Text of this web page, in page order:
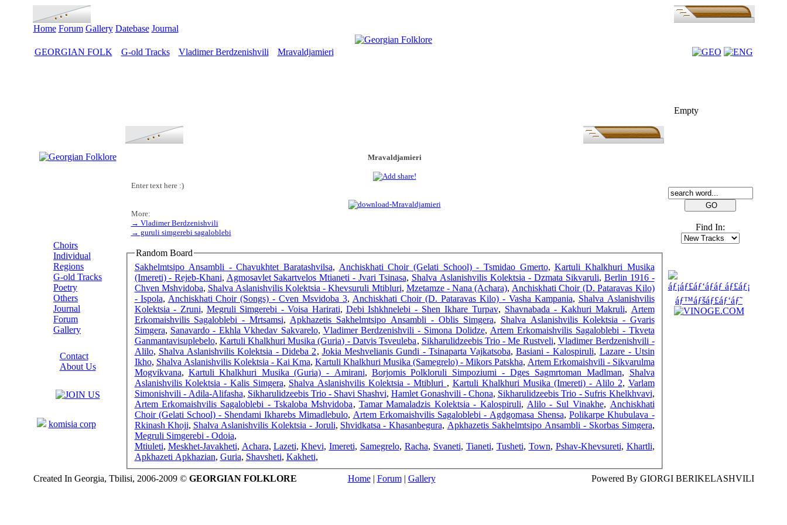
Home Forum Gallery Datebase Journal
GEORGIAN FOLK G-old Tracks Vladimer Berdzenishvili Mravaldjamieri
Choirs
Individual
Regions
G-old Tracks
Poetry
Others
Journal
Forum
Gallery
Contact
About Us
komisia corp
Mravaldjamieri
Enter text here :)
More:
→ Vladimer Berdzenishvili
→ guruli simgerebi sagaloblebi
Random Board
Sakhelmtsipo Ansambli - Chavukhtet Baratashvilsa, Anchiskhati Choir (Gelati School) - Tsmidao Gmerto, Kartuli Khalkhuri Musika
(Imereti) - Rejeb-Khani, Agmosavlet Sakartvelos Mtianeti - Jvari Tsinasa, Shalva Aslanishvilis Kolektsia - Dzmata Sikvaruli, Berlin 1916 -
Chven Mshvidoba, Shalva Aslanishvilis Kolektsia - Khevsuruli Mtibluri, Mzetamze - Nana (Achara), Anchiskhati Choir (D. Pataravas Kilo)
- Ispola, Anchiskhati Choir (Songs) - Cven Msvidoba 3, Anchiskhati Choir (D. Pataravas Kilo) - Vasha Kampania, Shalva Aslanishvilis
Kolektsia - Zruni, Megruli Simgerebi - Voisa Harirati, Debi Ishkhnelebi - Shen Ikhare Turpav, Shavnabada - Kakhuri Makruli, Artem
Erkomaishvilis Sagaloblebi - Mrtsamsi, Apkhazetis Sakhelmtsipo Ansambli - Oblis Simgera, Shalva Aslanishvilis Kolektsia - Gvaris
Simgera, Sanavardo - Ekhla Vkhedav Sakvarelo, Vladimer Berdzenishvili - Simona Dolidze, Artem Erkomaishvilis Sagaloblebi - Tkveta
Ganmantavisuplebelo, Kartuli Khalkhuri Musika (Guria) - Datvis Tsveuleba, Sikharulidzeebis Trio - Me Rustveli, Vladimer Berdzenishvili -
Alilo, Shalva Aslanishvilis Kolektsia - Dideba 2, Jokia Meshvelianis Gundi - Tsinaparta Vajkatsoba, Basiani - Kalospiruli, Lazare - Utsin
Ikho, Shalva Aslanishvilis Kolektsia - Kai Kma, Kartuli Khalkhuri Musika (Samegrelo) - Mikors Patskha, Artem Erkomaishvili - Sikvarulma
Mogvikvana, Kartuli Khalkhuri Musika (Guria) - Amirani, Borjomis Polkloruli Simpoziumi - Dges Sagmrtoman Madlman, Shalva
Aslanishvilis Kolektsia - Kalis Simgera, Shalva Aslanishvilis Kolektsia - Mtibluri , Kartuli Khalkhuri Musika (Imereti) - Alilo 2, Varlam
Simonishvili - Adila-Alifasha, Sikharulidzeebis Trio - Shavi Shashvi, Hamlet Gonashvili - Chona, Sikharulidzeebis Trio - Sufris Khelkhvavi,
Artem Erkomaishvilis Sagaloblebi - Tskaloba Mshvidoba, Tamar Mamaladzis Kolektsia - Kalospiruli, Alilo - Sul Vinakhe, Anchiskhati
Choir (Gelati School) - Shendami Ikharebs Mimadlebulo, Artem Erkomaishvilis Sagaloblebi - Agdgomasa Shensa, Polikarpe Khubulava -
Rkinash Khoji, Shalva Aslanishvilis Kolektsia - Joruli, Shvidkatsa - Khasanbegura, Apkhazetis Sakhelmtsipo Ansambli - Skorbas Simgera,
Megruli Simgerebi - Odoia,
Mtiuleti, Meskhet-Javakheti, Achara, Lazeti, Khevi, Imereti, Samegrelo, Racha, Svaneti, Tianeti, Tusheti, Town, Pshav-Khevsureti, Khartli,
Apkhazeti Apkhazian, Guria, Shavsheti, Kakheti,
Empty
Find In:
Created In Georgia, Tbilisi, 2006-2009 © GEORGIAN FOLKLORE Home| Forum| Gallery Powered By GIORGI BERIKELASHVILI